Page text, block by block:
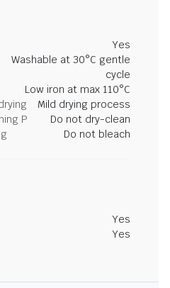
Yes
Washable at 30°C gentle
cycle
Low iron at max 110°C
Mild drying process
P
Do not dry-clean
Do not bleach
Yes
Yes